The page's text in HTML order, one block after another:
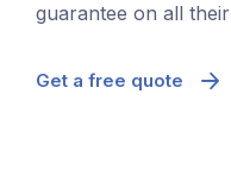
guarantee on all
Get a free quote